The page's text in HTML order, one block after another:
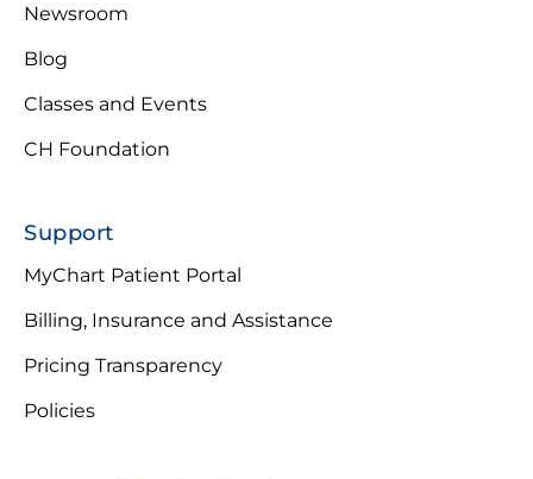
Newsroom
Blog
Classes and Events
CH Foundation
Support
MyChart Patient Portal
Billing, Insurance and Assistance
Pricing Transparency
Policies